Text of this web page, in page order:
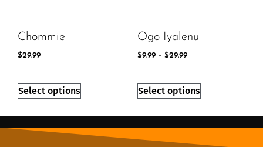
Chommie
$29.99
Select options
Ogo Iyalenu
$9.99 – $29.99
Select options